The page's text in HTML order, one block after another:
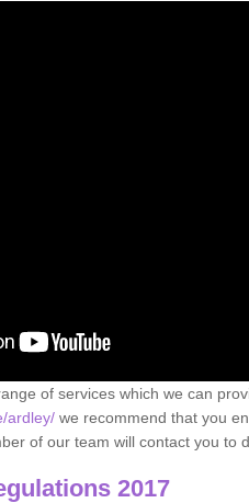
of services which we can
ardley/ we recommend that you
of our team will contact you to
2017